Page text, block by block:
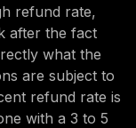
refund rate,
after the fact
what the
are subject to
refund rate is
with a 3 to 5